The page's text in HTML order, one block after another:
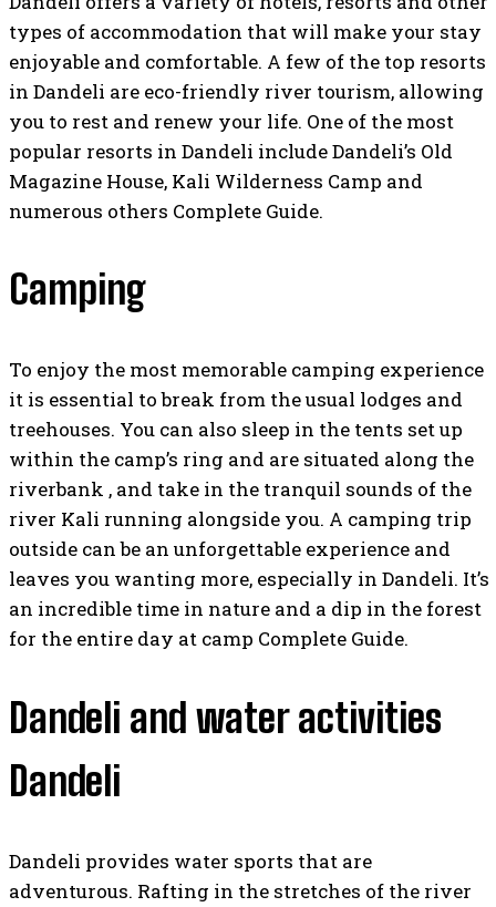
types of accommodation that will make your stay
enjoyable and comfortable. A few of the top resorts
in Dandeli are eco-friendly river tourism, allowing
you to rest and renew your life. One of the most
popular resorts in Dandeli include Dandeli’s Old
Magazine House, Kali Wilderness Camp and
numerous others Complete Guide.
Camping
To enjoy the most memorable camping experience
it is essential to break from the usual lodges and
treehouses. You can also sleep in the tents set up
within the camp’s ring and are situated along the
riverbank , and take in the tranquil sounds of the
river Kali running alongside you. A camping trip
outside can be an unforgettable experience and
leaves you wanting more, especially in Dandeli. It’s
an incredible time in nature and a dip in the forest
for the entire day at camp Complete Guide.
Dandeli and water activities
Dandeli
Dandeli provides water sports that are
adventurous. Rafting in the stretches of the river